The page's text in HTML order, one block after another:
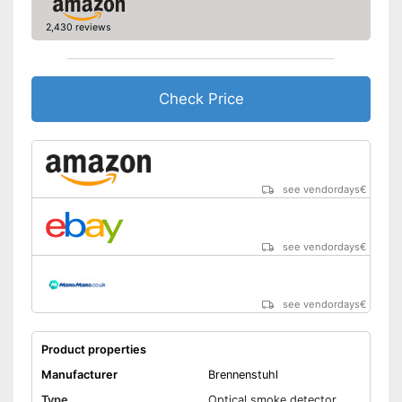
Advantages
2,430 reviews
Check Price
see vendordays€
see vendordays€
see vendordays€
Product properties
Manufacturer
Brennenstuhl